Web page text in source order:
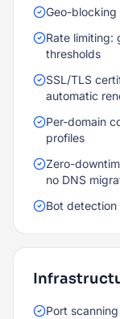
Geo-
Rate limiting:
thresholds
SSL/TLS
automatic
Per-domain
profiles
Zero-
no DNS
Bot
Port